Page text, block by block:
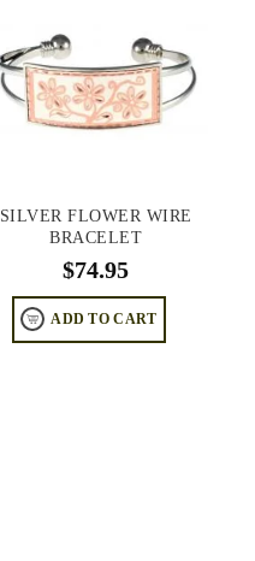
SILVER FLOWER WIRE
BRACELET
$74.95
ADD TO CART